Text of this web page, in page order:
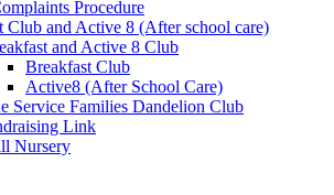
Procedure
Club and Active 8 (After school care)
and Active 8 Club
Breakfast Club
Active8 (After School Care)
Service Families Dandelion Club
Link
Nursery